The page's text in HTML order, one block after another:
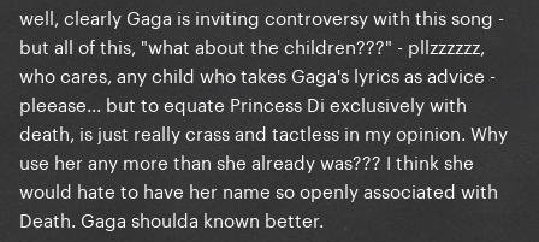
well, clearly Gaga is inviting controversy with this song -
but all of this, "what about the children???" - pllzzzzzz,
who cares, any child who takes Gaga's lyrics as advice -
pleease... but to equate Princess Di exclusively with
death, is just really crass and tactless in my opinion. Why
use her any more than she already was??? I think she
would hate to have her name so openly associated with
Death. Gaga shoulda known better.